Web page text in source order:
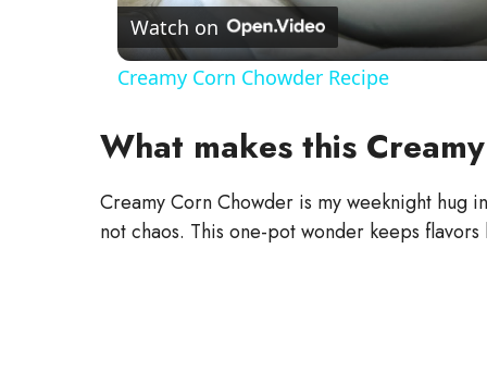
a
V
i
Watch on
Creamy Corn Chowder Recipe
What makes this
Creamy Corn Chowder is my weeknight hug
not chaos. This one-pot wonder keeps